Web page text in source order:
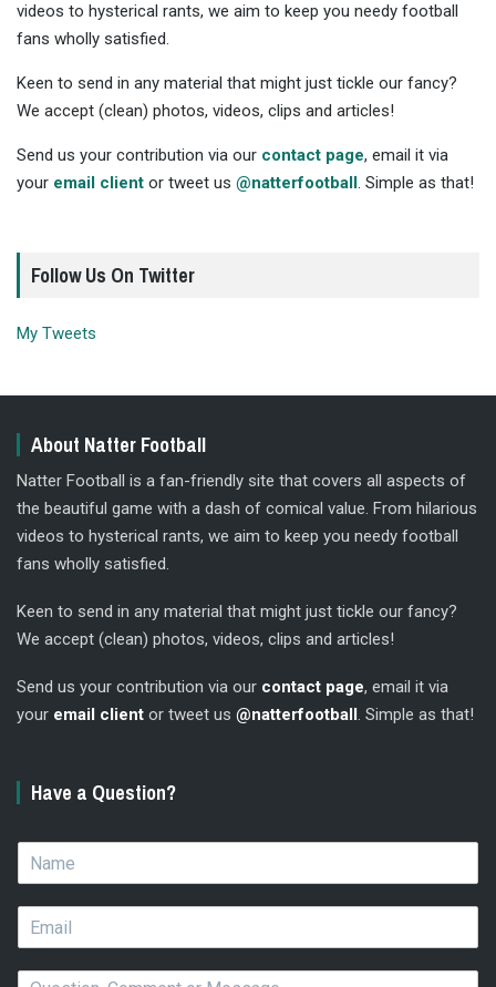
videos to hysterical rants, we aim to keep you needy football
fans wholly satisfied.
Keen to send in any material that might just tickle our fancy?
We accept (clean) photos, videos, clips and articles!
Send us your contribution via our contact page, email it via
your email client or tweet us @natterfootball. Simple as that!
Follow Us On Twitter
My Tweets
About Natter Football
Natter Football is a fan-friendly site that covers all aspects of
the beautiful game with a dash of comical value. From hilarious
videos to hysterical rants, we aim to keep you needy football
fans wholly satisfied.
Keen to send in any material that might just tickle our fancy?
We accept (clean) photos, videos, clips and articles!
Send us your contribution via our contact page, email it via
your email client or tweet us @natterfootball. Simple as that!
Have a Question?
m